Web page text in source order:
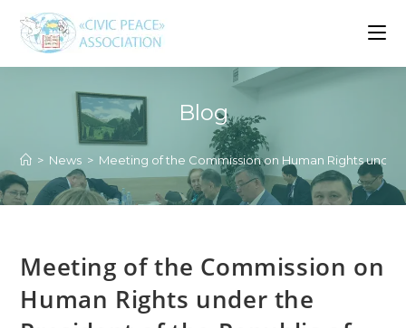
content
Blog
> News > Meeting of the Commission on Human Rights
Meeting of the Commission on
Human Rights under the